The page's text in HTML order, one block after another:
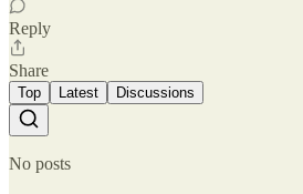
Reply
Share
Top Latest Discussions
No posts